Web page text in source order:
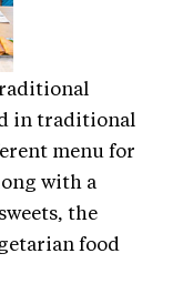
in traditional
menu for
with a
the
food